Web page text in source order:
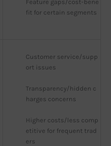
Feature gaps/cost-bene
fit for certain segments
Customer service/supp
ort issues
Transparency/hidden c
harges concerns
Higher costs/less comp
etitive for frequent trad
ers